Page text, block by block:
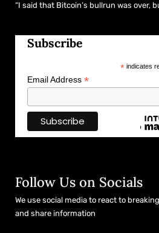
“I said that Bitcoin’s bullrun was over,
Subscribe
*indicates
Email Address *
Follow Us on Socials
We use social media to react to
and share information